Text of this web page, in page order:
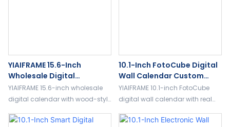
YIAIFRAME 15.6-Inch
Wholesale Digital
Calendar Custom Digital
Frame
YIAIFRAME 15.6-inch wholesale
digital calendar with wood-style
planner, cloud album, and
10.1-Inch FotoCube Digital
Wall Calendar Custom
Digital Photo Frame With
Wooden Frame
YIAIFRAME 10.1-inch FotoCube
digital wall calendar with real
screen, family planner, cloud